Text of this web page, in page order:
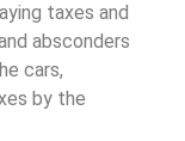
taxes and
absconders
cars,
by the